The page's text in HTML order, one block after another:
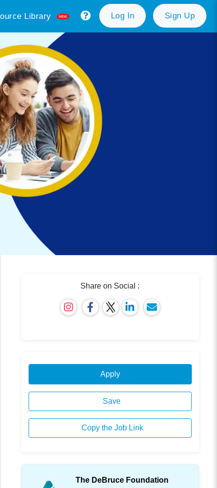
Library Log In Sign Up
Share on Social :
Apply
Save
Copy the Job Link
The DeBruce Foundation